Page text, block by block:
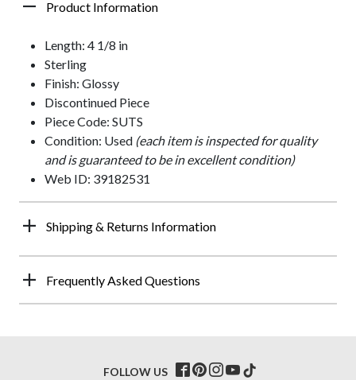
Product Information
Length: 4 1/8 in
Sterling
Finish: Glossy
Discontinued Piece
Piece Code: SUTS
Condition: Used (each item is inspected for quality
and is guaranteed to be in excellent condition)
Web ID: 39182531
Shipping & Returns Information
Frequently Asked Questions
FOLLOW US